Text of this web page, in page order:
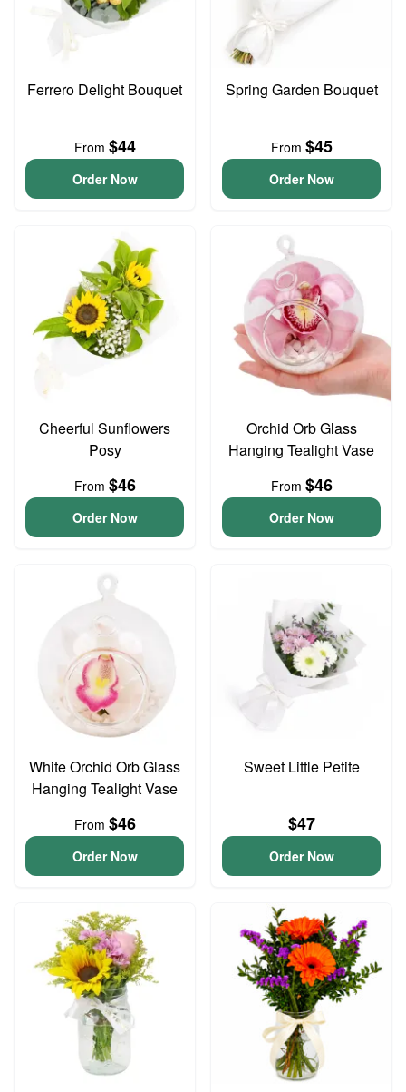
Ferrero Delight Bouquet
From $44
Order Now
Spring Garden Bouquet
From $45
Order Now
Cheerful Sunflowers
Posy
From $46
Order Now
Orchid Orb Glass
Hanging Tealight Vase
From $46
Order Now
White Orchid Orb Glass
Hanging Tealight Vase
From $46
Order Now
Sweet Little Petite
$47
Order Now